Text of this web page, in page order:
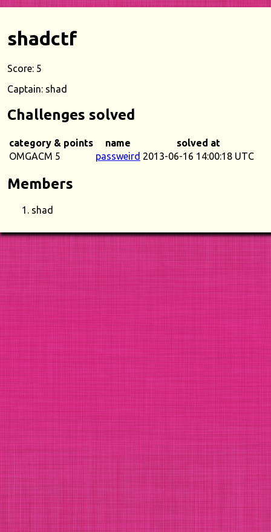
shadctf
Score: 5
Captain: shad
Challenges solved
category & points name
solved at
OMGACM 5
passweird 2013-06-16 14:00:18 UTC
Members
shad